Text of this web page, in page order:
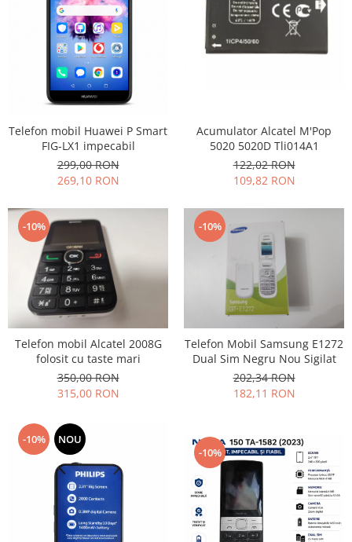
Blackberry
Blackview
Display Oneplus
HTC
Huawei
Lenovo
LG
Motorola
Nokia
Oppo
Samsung
Sony
Vodafone
Mufa incarcare
Allview
Samsung
Telefon mobil Huawei P Smart
FIG-LX1 impecabil
299,00 RON
269,10 RON
Acumulator Alcatel M'Pop
5020 5020D Tli014A1
122,02 RON
109,82 RON
-10%
Telefon mobil Alcatel 2008G
folosit cu taste mari
350,00 RON
315,00 RON
-10%
Telefon Mobil Samsung E1272
Dual Sim Negru Nou Sigilat
202,34 RON
182,11 RON
-10%
NOU
-10%